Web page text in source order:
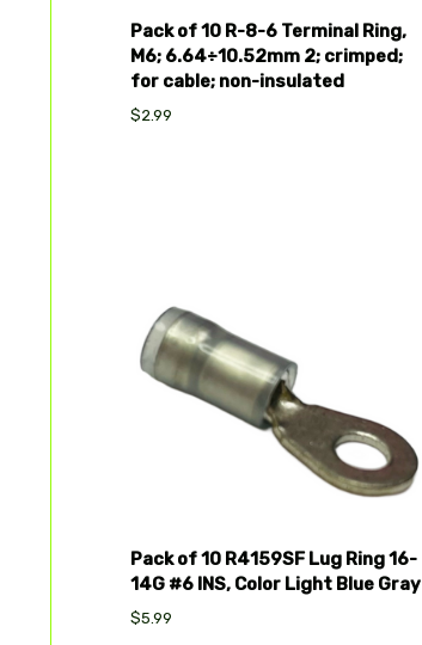
Pack of 10 R-8-6 Terminal Ring,
M6; 6.64÷10.52mm 2; crimped;
for cable; non-insulated
$2.99
Compare
Pack of 10 R4159SF Lug Ring 16-
14G #6 INS, Color Light Blue Gray
$5.99